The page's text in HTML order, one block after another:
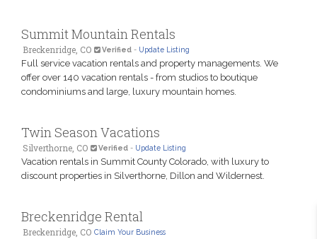
Summit Mountain Rentals
Breckenridge, CO Verified - Update Listing
Full service vacation rentals and property managements. We
offer over 140 vacation rentals - from studios to boutique
condominiums and large, luxury mountain homes.
Twin Season Vacations
Silverthorne, CO Verified - Update Listing
Vacation rentals in Summit County Colorado, with luxury to
discount properties in Silverthorne, Dillon and Wildernest.
Breckenridge Rental
Breckenridge, CO Claim Your Business